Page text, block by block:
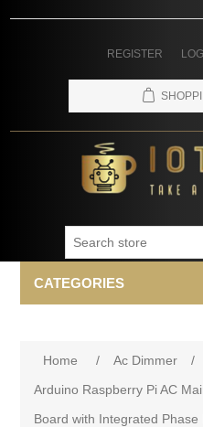
REGISTER
CATEGORIES
Home / Ac Dimmer
/
Arduino Raspberry Pi AC
Board with Integrated